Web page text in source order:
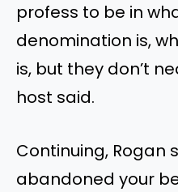
profess to be in
denomination is,
is, but they don’t
host said.
Continuing, Rogan
abandoned your